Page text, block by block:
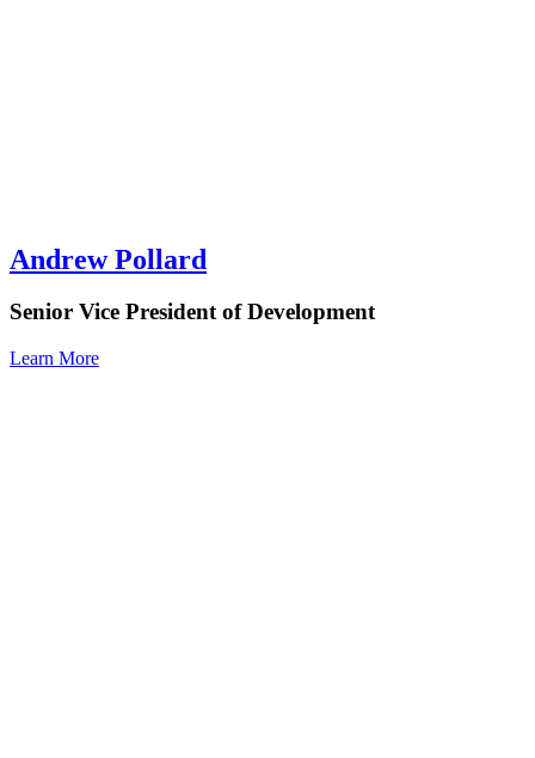
Andrew Pollard
Senior Vice President of Development
Learn More